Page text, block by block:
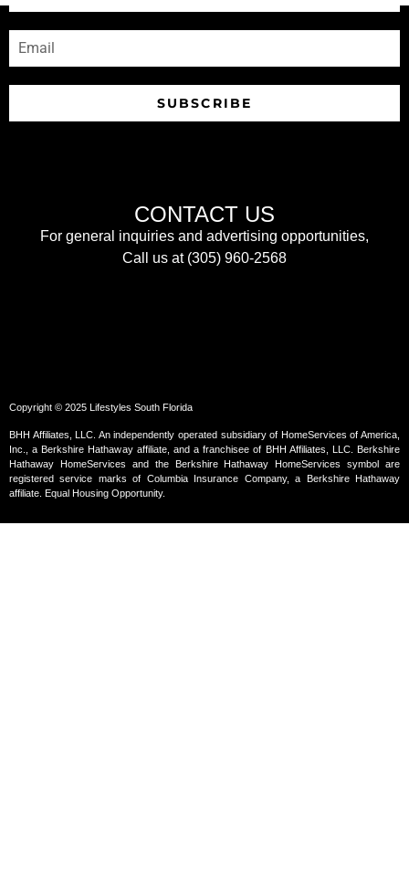
SUBSCRIBE
CONTACT US
For general inquiries and advertising opportunities,
Call us at (305) 960-2568
Copyright © 2025 Lifestyles South Florida
BHH Affiliates, LLC. An independently operated subsidiary of HomeServices of America,
Inc., a Berkshire Hathaway affiliate, and a franchisee of BHH Affiliates, LLC. Berkshire
Hathaway HomeServices and the Berkshire Hathaway HomeServices symbol are
registered service marks of Columbia Insurance Company, a Berkshire Hathaway
affiliate. Equal Housing Opportunity.